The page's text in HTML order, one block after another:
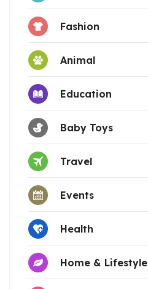
Fashion
Animal
Education
Baby Toys
Travel
Events
Health
Home & Lifestyle